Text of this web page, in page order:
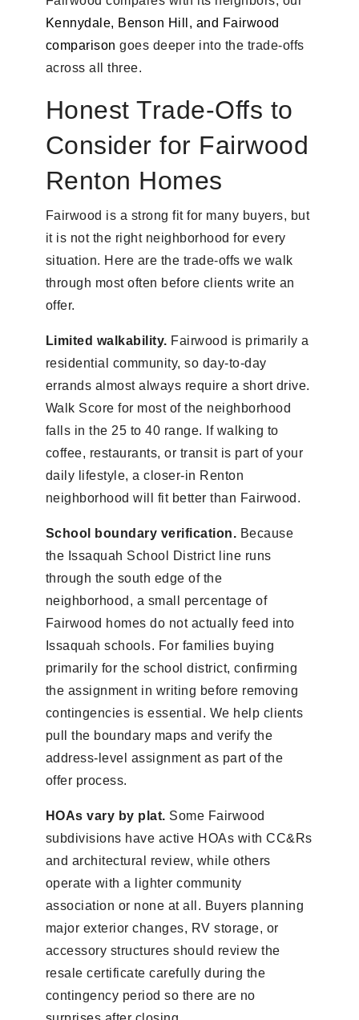
Kennydale, Benson Hill, and Fairwood
comparison goes deeper into the trade-offs
across all three.
Honest Trade-Offs to
Consider for Fairwood
Renton Homes
Fairwood is a strong fit for many buyers, but
it is not the right neighborhood for every
situation. Here are the trade-offs we walk
through most often before clients write an
offer.
Limited walkability. Fairwood is primarily a
residential community, so day-to-day
errands almost always require a short drive.
Walk Score for most of the neighborhood
falls in the 25 to 40 range. If walking to
coffee, restaurants, or transit is part of your
daily lifestyle, a closer-in Renton
neighborhood will fit better than Fairwood.
School boundary verification. Because
the Issaquah School District line runs
through the south edge of the
neighborhood, a small percentage of
Fairwood homes do not actually feed into
Issaquah schools. For families buying
primarily for the school district, confirming
the assignment in writing before removing
contingencies is essential. We help clients
pull the boundary maps and verify the
address-level assignment as part of the
offer process.
HOAs vary by plat. Some Fairwood
subdivisions have active HOAs with CC&Rs
and architectural review, while others
operate with a lighter community
association or none at all. Buyers planning
major exterior changes, RV storage, or
accessory structures should review the
resale certificate carefully during the
contingency period so there are no